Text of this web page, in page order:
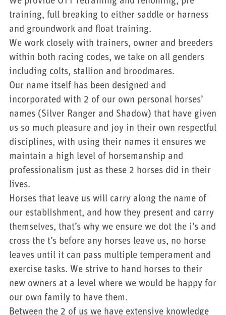
training, full breaking to either saddle or harness
and groundwork and float training.
We work closely with trainers, owner and breeders
within both racing codes, we take on all genders
including colts, stallion and broodmares.
Our name itself has been designed and
incorporated with 2 of our own personal horses’
names (Silver Ranger and Shadow) that have given
us so much pleasure and joy in their own respectful
disciplines, with using their names it ensures we
maintain a high level of horsemanship and
professionalism just as these 2 horses did in their
lives.
Horses that leave us will carry along the name of
our establishment, and how they present and carry
themselves, that’s why we ensure we dot the i’s and
cross the t’s before any horses leave us, no horse
leaves until it can pass multiple temperament and
exercise tasks. We strive to hand horses to their
new owners at a level where we would be happy for
our own family to have them.
Between the 2 of us we have extensive knowledge